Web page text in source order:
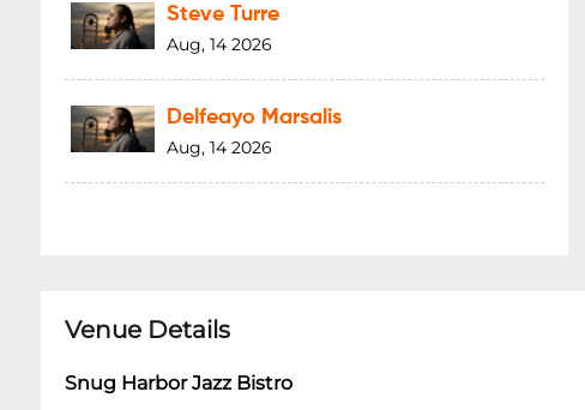
Steve Turre
Aug, 14 2026
Delfeayo Marsalis
Aug, 14 2026
Venue Details
Snug Harbor Jazz Bistro